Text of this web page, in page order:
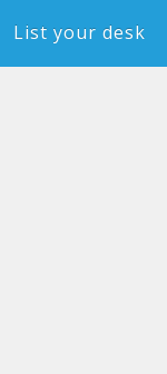
List your desk